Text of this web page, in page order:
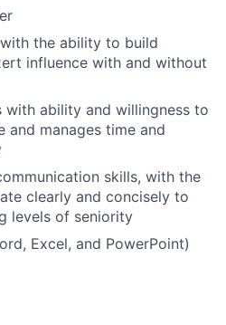
the ability to build
influence with and without
with ability and willingness to
and manages time and
skills, with the
clearly and concisely to
levels of seniority
Excel, and PowerPoint)